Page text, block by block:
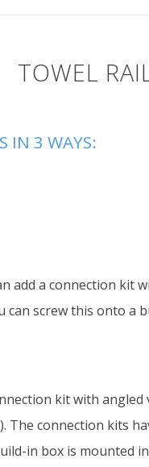
TOWEL
IN 3 WAYS:
a connection kit
screw this onto
kit with
The connection kits
in box is mounted